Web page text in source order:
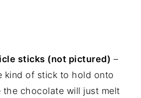
sticks (not pictured) –
kind of stick to hold onto
the chocolate will just melt